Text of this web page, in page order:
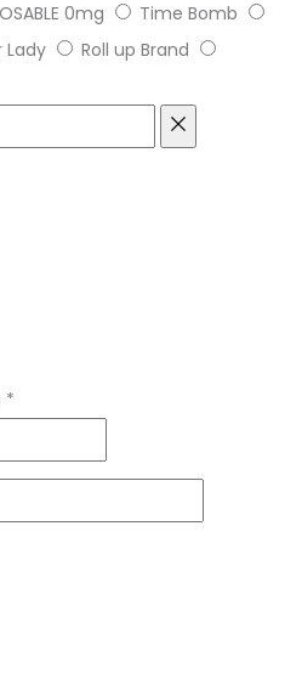
0mg
Time Bomb
Lady
Roll up Brand
*